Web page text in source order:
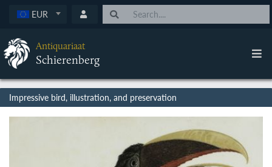
EUR
Antiquariaat
Schierenberg
Impressive bird, illustration, and preservation